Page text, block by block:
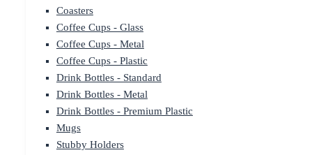
Coasters
Coffee Cups - Glass
Coffee Cups - Metal
Coffee Cups - Plastic
Drink Bottles - Standard
Drink Bottles - Metal
Drink Bottles - Premium Plastic
Mugs
Stubby Holders